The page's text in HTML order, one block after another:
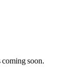
coming soon.